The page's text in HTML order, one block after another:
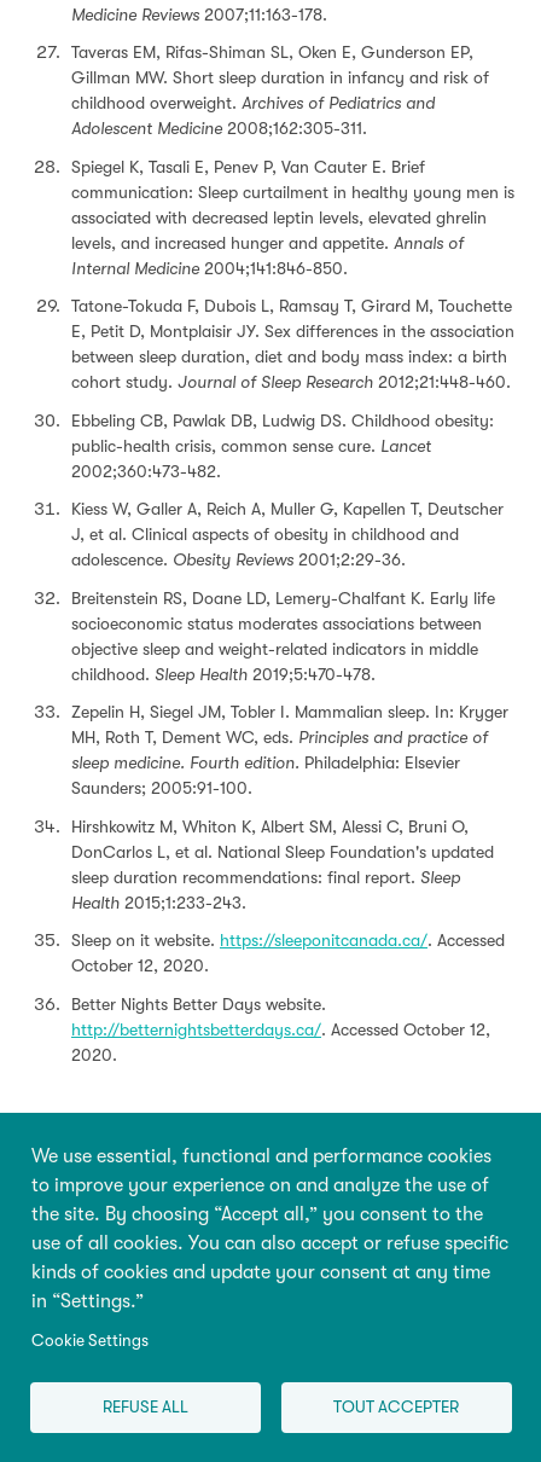
We use essential, functional and performance cookies
to improve your experience on and analyze the use of
the site. By choosing “Accept all,” you consent to the
use of all cookies. You can also accept or refuse specific
kinds of cookies and update your consent at any time
in “Settings.”
Cookie Settings
REFUSE ALL TOUT ACCEPTER
Medicine Reviews 2007;11:163-178.
Taveras EM, Rifas-Shiman SL, Oken E, Gunderson EP,
Gillman MW. Short sleep duration in infancy and risk of
childhood overweight. Archives of Pediatrics and
Adolescent Medicine 2008;162:305-311.
Spiegel K, Tasali E, Penev P, Van Cauter E. Brief
communication: Sleep curtailment in healthy young men is
associated with decreased leptin levels, elevated ghrelin
levels, and increased hunger and appetite. Annals of
Internal Medicine 2004;141:846-850.
Tatone-Tokuda F, Dubois L, Ramsay T, Girard M, Touchette
E, Petit D, Montplaisir JY. Sex differences in the association
between sleep duration, diet and body mass index: a birth
cohort study. Journal of Sleep Research 2012;21:448-460.
Ebbeling CB, Pawlak DB, Ludwig DS. Childhood obesity:
public-health crisis, common sense cure. Lancet
2002;360:473-482.
Kiess W, Galler A, Reich A, Muller G, Kapellen T, Deutscher
J, et al. Clinical aspects of obesity in childhood and
adolescence. Obesity Reviews 2001;2:29-36.
Breitenstein RS, Doane LD, Lemery-Chalfant K. Early life
socioeconomic status moderates associations between
objective sleep and weight-related indicators in middle
childhood. Sleep Health 2019;5:470-478.
Zepelin H, Siegel JM, Tobler I. Mammalian sleep. In: Kryger
MH, Roth T, Dement WC, eds. Principles and practice of
sleep medicine. Fourth edition. Philadelphia: Elsevier
Saunders; 2005:91-100.
Hirshkowitz M, Whiton K, Albert SM, Alessi C, Bruni O,
DonCarlos L, et al. National Sleep Foundation's updated
sleep duration recommendations: final report. Sleep
Health 2015;1:233-243.
Sleep on it website. https://sleeponitcanada.ca/. Accessed
October 12, 2020.
Better Nights Better Days website.
http://betternightsbetterdays.ca/. Accessed October 12,
2020.
How to cite this article:
Petit D, Montplaisir J. Consequences of Short Sleep
Duration or Poor Sleep in Young Children. In: Tremblay
RE, Boivin M, Peters RDeV, eds. Petit D, topic ed.
Encyclopedia on Early Childhood Development
[online].https://www.child-encyclopedia.com/sleeping-
behaviour/according-experts/consequences-short-sleep-
November 2020. Accessed August 8, 2026.
Cite this